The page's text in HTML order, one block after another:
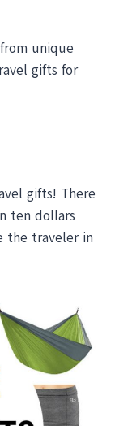
unique
gifts for
gifts! There
ten dollars
the traveler in